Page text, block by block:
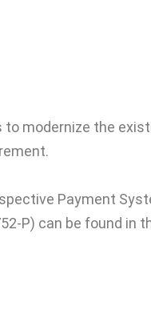
to modernize the
Payment
P) can be found in